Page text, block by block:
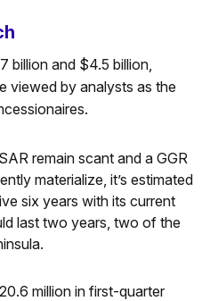
billion and $4.5 billion,
viewed by analysts as the
remain scant and a GGR
materialize, it’s estimated
six years with its current
last two years, two of the
million in first-quarter